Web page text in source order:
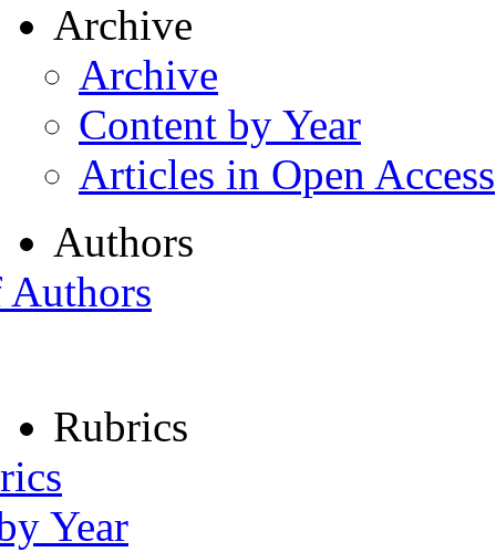
Archive
Archive
Content by Year
Articles in Open Access
Authors
Rubrics
Year